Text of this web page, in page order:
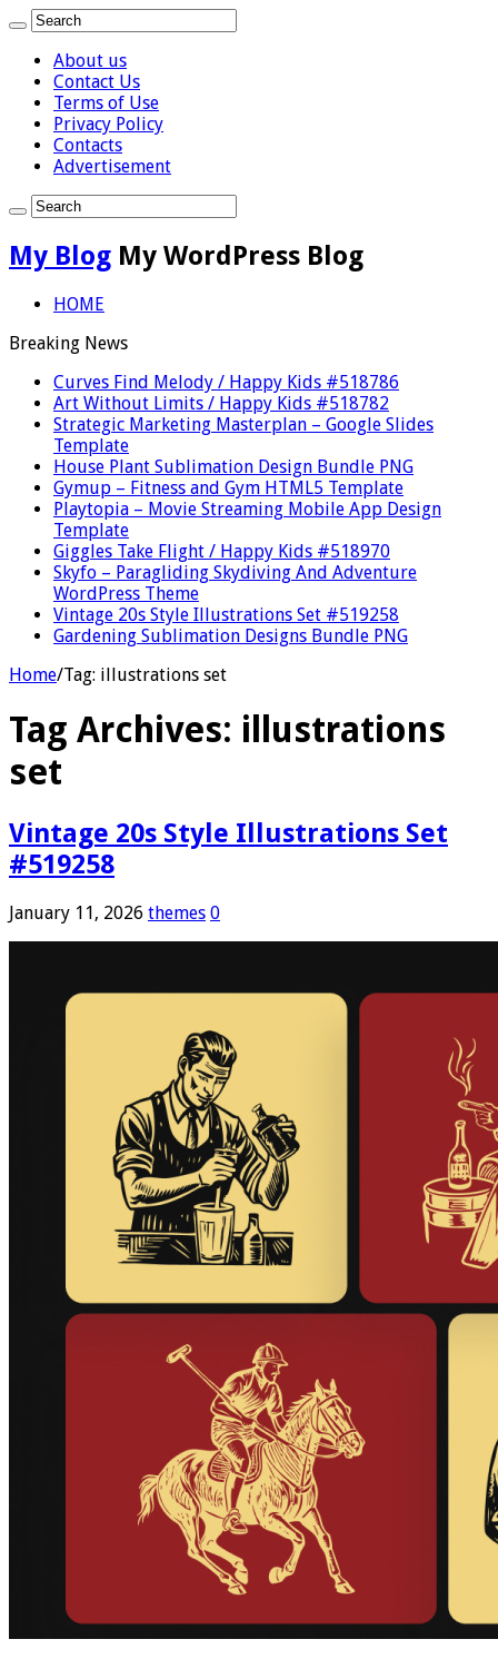
About us
Contact Us
Terms of Use
Privacy Policy
Contacts
Advertisement
My Blog My WordPress Blog
HOME
Breaking News
Curves Find Melody / Happy Kids #518786
Art Without Limits / Happy Kids #518782
Strategic Marketing Masterplan – Google Slides
Template
House Plant Sublimation Design Bundle PNG
Gymup – Fitness and Gym HTML5 Template
Playtopia – Movie Streaming Mobile App Design
Template
Giggles Take Flight / Happy Kids #518970
Skyfo – Paragliding Skydiving And Adventure
WordPress Theme
Vintage 20s Style Illustrations Set #519258
Gardening Sublimation Designs Bundle PNG
Home/Tag: illustrations set
Tag Archives: illustrations
set
Vintage 20s Style Illustrations Set
#519258
January 11, 2026 themes 0